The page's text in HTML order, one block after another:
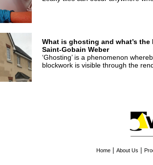
What is ghosting and what’s
Saint-Gobain Weber
‘Ghosting’ is a phenomenon
blockwork is visible through the
Home| About Us |